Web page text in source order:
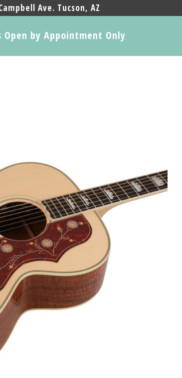
Ave. Tucson, AZ
Open by Appointment Only